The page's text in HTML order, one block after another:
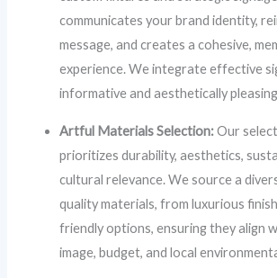
communicates your brand identity,
message, and creates a cohesive,
experience. We integrate effective
informative and aesthetically
Artful Materials Selection:Our
prioritizes durability, aesthetics,
cultural relevance. We source a
quality materials, from luxurious
friendly options, ensuring they align
image, budget, and local